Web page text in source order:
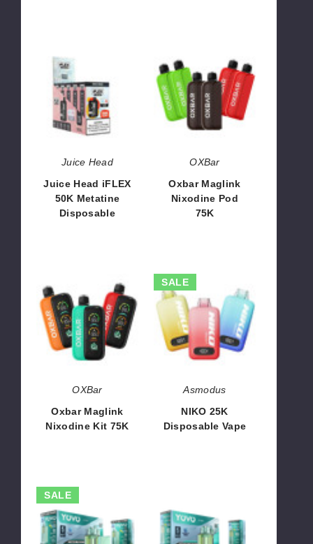
iFLEX
50K
Metatine
Disposable
Juice Head
Juice Head iFLEX
50K Metatine
Disposable
Maglink
Nixodine
Pod
75K
OXBar
Oxbar Maglink
Nixodine Pod
75K
Maglink
Nixodine
Kit
75K
OXBar
Oxbar Maglink
Nixodine Kit 75K
25K
Disposable
Vape
SALE
Asmodus
NIKO 25K
Disposable Vape
Nixodine
Kit
SALE
Nixodine
Disposable